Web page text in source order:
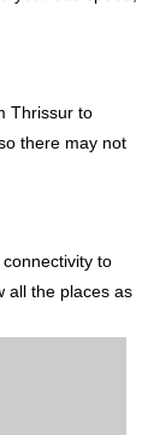
Thrissur to
there may not
to
all the places as